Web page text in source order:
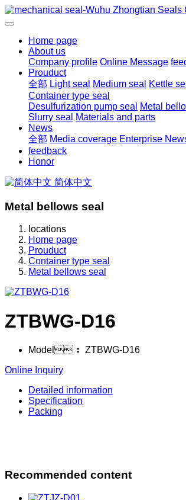
Home page
About us
Company profile Online Message
Prouduct
全部 Light seal Medium seal
Kettle
Container type seal
Desulfurization pump seal
Metal
Slurry seal
Materials and parts
News
全部 Media coverage Enterprise
feedback
Honor
简体中文
Metal bellows seal
locations
Home page
Prouduct
Container type seal
Metal bellows seal
ZTBWG-D16
Model： ZTBWG-D16
Online Inquiry
Detailed information
Specification
Packing
Recommended content